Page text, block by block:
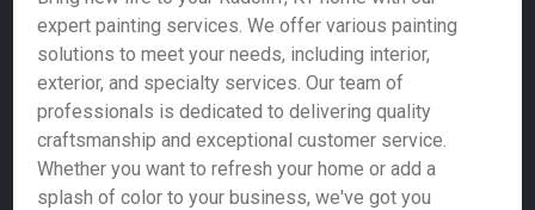
expert painting services. We offer various painting
solutions to meet your needs, including interior,
exterior, and specialty services. Our team of
professionals is dedicated to delivering quality
craftsmanship and exceptional customer service.
Whether you want to refresh your home or add a
splash of color to your business, we've got you